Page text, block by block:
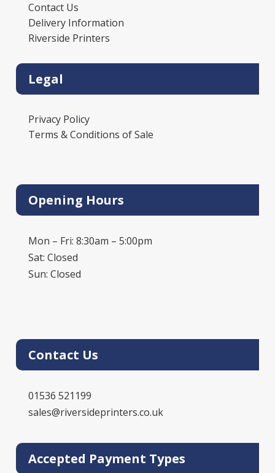
Contact Us
Delivery Information
Riverside Printers
Legal
Privacy Policy
Terms & Conditions of Sale
Opening Hours
Mon – Fri: 8:30am – 5:00pm
Sat: Closed
Sun: Closed
Contact Us
01536 521199
sales@riversideprinters.co.uk
Accepted Payment Types